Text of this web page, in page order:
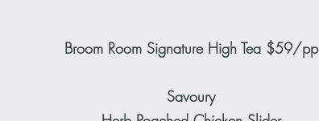
Broom Room Signature High Tea $59/pp
Savoury